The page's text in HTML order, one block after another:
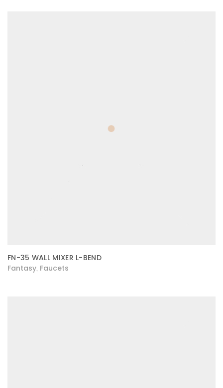
FN-35 WALL MIXER L-BEND
Fantasy Faucets